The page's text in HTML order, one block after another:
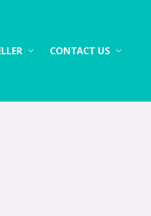
CONTACT US